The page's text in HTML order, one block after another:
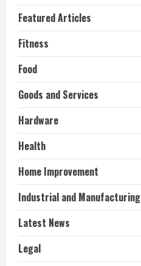
Featured Articles
Fitness
Food
Goods and Services
Hardware
Health
Home Improvement
Industrial and Manufacturing
Latest News
Legal